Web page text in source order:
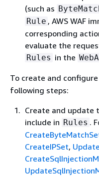
(such as
Rule , AWS WAF
corresponding
evaluate the
Rules in the
To create and configure
following steps:
Create and update
include in Rules .
CreateIPSet,